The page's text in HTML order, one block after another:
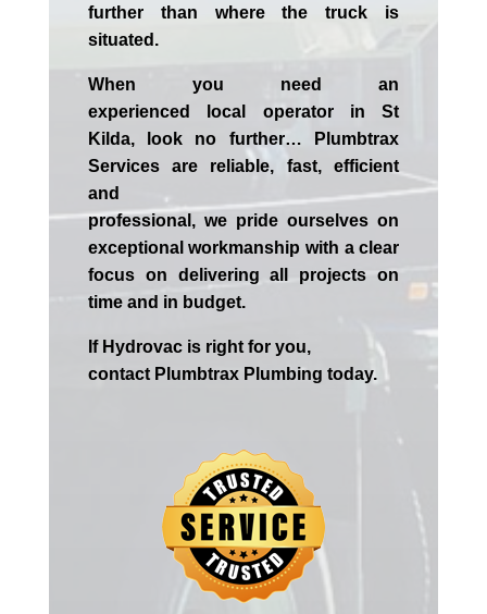
further than where the truck is
situated.
When you need an
experienced
local operator inSt
Kilda, look no further…
Plumbtrax
Services are reliable, fast, efficient
and
professional,we prideourselves on
exceptional workmanship with a clear
focus on delivering all projects on
time and in budget.
If Hydrovacis right for you,
contact PlumbtraxPlumbing today.